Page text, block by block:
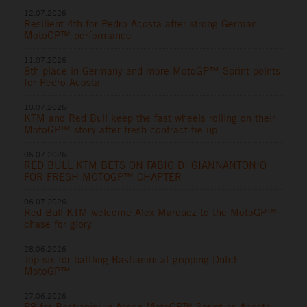
Resilient 4th for Pedro Acosta after strong German
MotoGP™ performance
8th place in Germany and more MotoGP™ Sprint points
for Pedro Acosta
KTM and Red Bull keep the fast wheels rolling on their
MotoGP™ story after fresh contract tie-up
RED BULL KTM BETS ON FABIO DI GIANNANTONIO
FOR FRESH MOTOGP™ CHAPTER
Red Bull KTM welcome Alex Marquez to the MotoGP™
chase for glory
Top six for battling Bastianini at gripping Dutch
MotoGP™